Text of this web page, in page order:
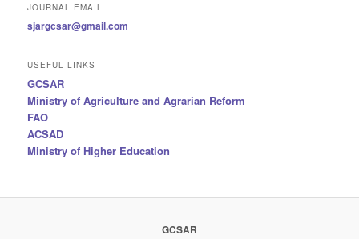
JOURNAL EMAIL
sjargcsar@gmail.com
USEFUL LINKS
GCSAR
Ministry of Agriculture and Agrarian Reform
FAO
ACSAD
Ministry of Higher Education
GCSAR